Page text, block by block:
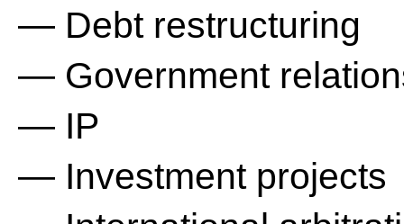
— Debt restructuring
— Government
— IP
— Investment projects